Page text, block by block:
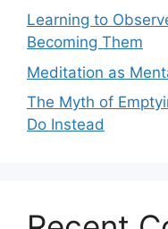
Learning to
Becoming Them
Meditation as
The Myth of
Do Instead